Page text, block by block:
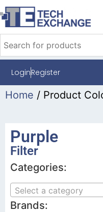
LoginRegister
Home / Product
Purple
Filter
Categories:
Select a category
Brands: